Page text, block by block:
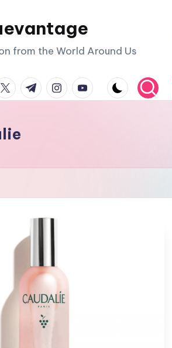
from the World Around Us
t.me instagram.com
youtube.com